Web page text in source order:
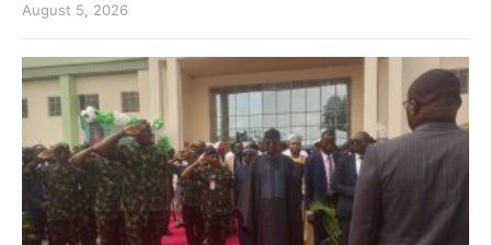
August 5, 2026